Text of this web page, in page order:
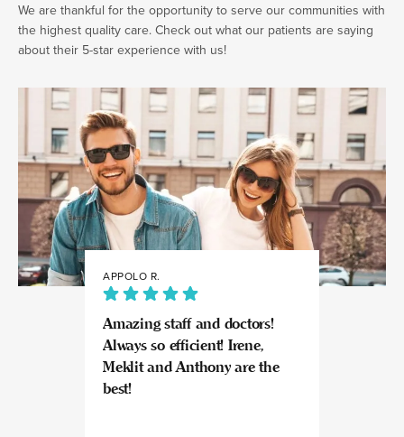
We are thankful for the opportunity to serve our communities with
the highest quality care. Check out what our patients are saying
about their 5-star experience with us!
APPOLO R.
Amazing staff and doctors!
Always so efficient! Irene,
Meklit and Anthony are the
best!
JULIA